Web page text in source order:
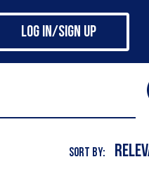
Log in/Sign up
SORT BY: